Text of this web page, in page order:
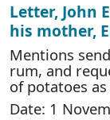
Letter, John
his mother,
Mentions
rum, and
of potatoes
Date: 1